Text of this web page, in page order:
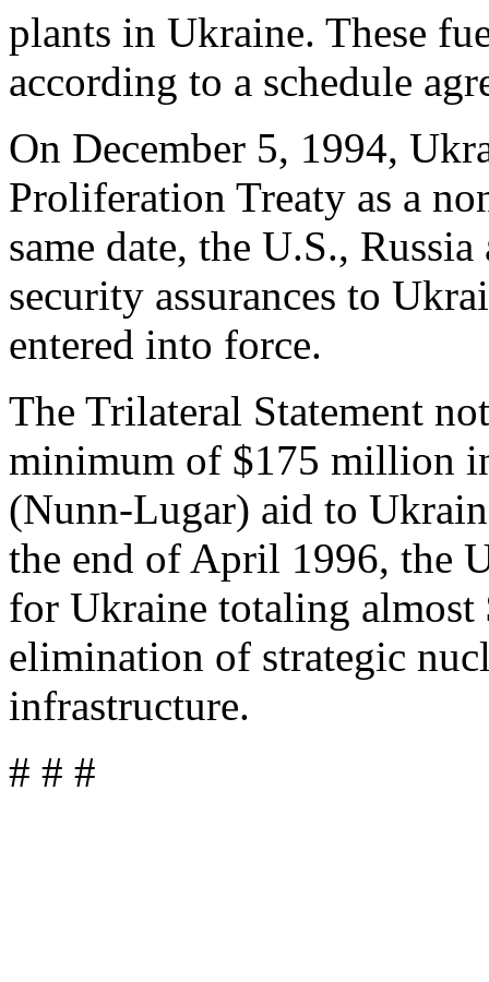
plants in Ukraine. These
according to a schedule
On December 5, 1994,
Proliferation Treaty as a
same date, the U.S.,
security assurances to
entered into force.
The Trilateral Statement
minimum of $175 million
(Nunn-Lugar) aid to
the end of April 1996, the
for Ukraine totaling
elimination of strategic
infrastructure.
# # #